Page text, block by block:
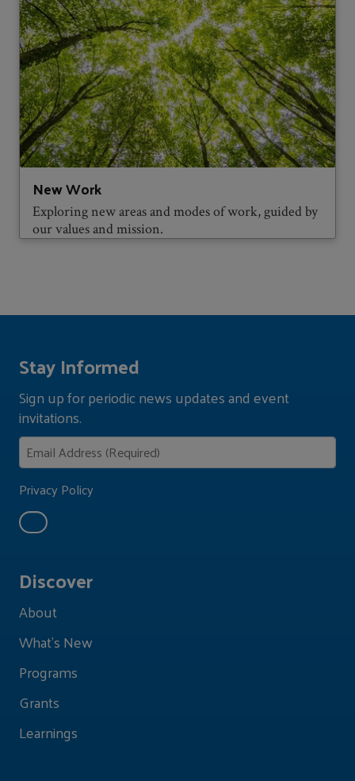
New Work
Exploring new areas and modes of work, guided by
our values and mission.
Discover
About
What's New
Programs
Grants
Learnings
Stay Informed
Sign up for periodic news updates and event
invitations.
Privacy Policy